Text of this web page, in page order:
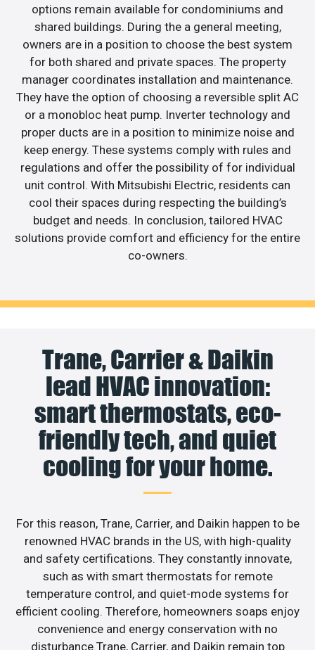
options remain available for condominiums and
shared buildings. During the a general meeting,
owners are in a position to choose the best system
for both shared and private spaces. The property
manager coordinates installation and maintenance.
They have the option of choosing a reversible split AC
or a monobloc heat pump. Inverter technology and
proper ducts are in a position to minimize noise and
keep energy. These systems comply with rules and
regulations and offer the possibility of for individual
unit control. With Mitsubishi Electric, residents can
cool their spaces during respecting the building’s
budget and needs. In conclusion, tailored HVAC
solutions provide comfort and efficiency for the entire
co-owners.
Trane, Carrier & Daikin
lead HVAC innovation:
smart thermostats, eco-
friendly tech, and quiet
cooling for your home.
For this reason, Trane, Carrier, and Daikin happen to be
renowned HVAC brands in the US, with high-quality
and safety certifications. They constantly innovate,
such as with smart thermostats for remote
temperature control, and quiet-mode systems for
efficient cooling. Therefore, homeowners soaps enjoy
convenience and energy conservation with no
disturbance.Trane, Carrier, and Daikin remain top